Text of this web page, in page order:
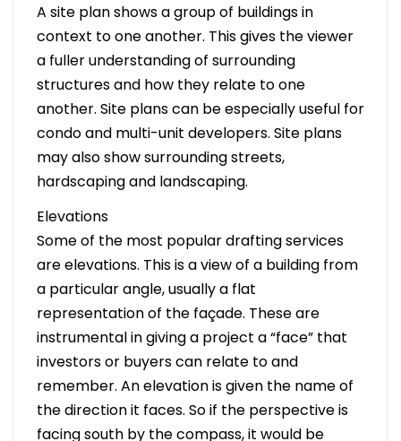
A site plan shows a group of buildings in
context to one another. This gives the viewer
a fuller understanding of surrounding
structures and how they relate to one
another. Site plans can be especially useful for
condo and multi-unit developers. Site plans
may also show surrounding streets,
hardscaping and landscaping.
Elevations
Some of the most popular drafting services
are elevations. This is a view of a building from
a particular angle, usually a flat
representation of the façade. These are
instrumental in giving a project a “face” that
investors or buyers can relate to and
remember. An elevation is given the name of
the direction it faces. So if the perspective is
facing south by the compass, it would be